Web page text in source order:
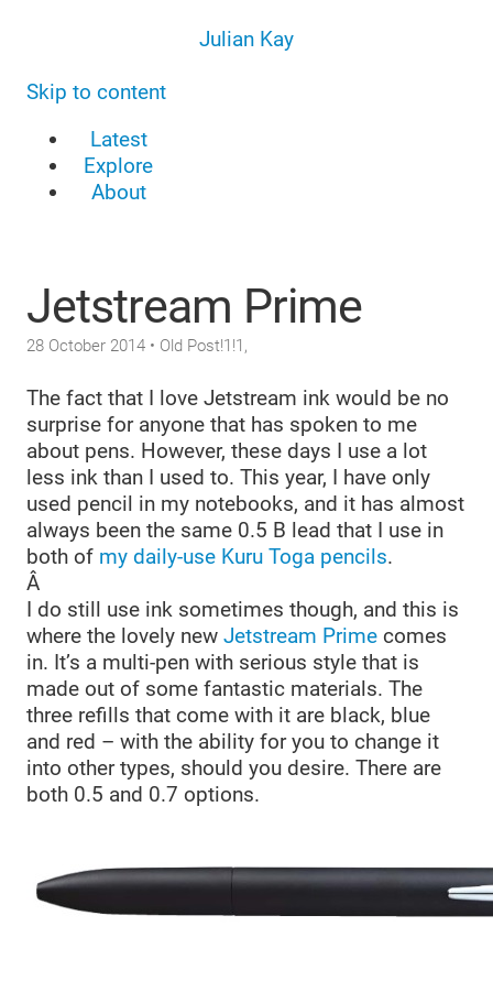
Julian Kay
Skip to content
Latest
Explore
About
Jetstream Prime
28 October 2014 • Old Post!1!1,
The fact that I love Jetstream ink would be no
surprise for anyone that has spoken to me
about pens. However, these days I use a lot
less ink than I used to. This year, I have only
used pencil in my notebooks, and it has almost
always been the same 0.5 B lead that I use in
both of my daily-use Kuru Toga pencils.
Â
I do still use ink sometimes though, and this is
where the lovely new Jetstream Prime comes
in. It’s a multi-pen with serious style that is
made out of some fantastic materials. The
three refills that come with it are black, blue
and red – with the ability for you to change it
into other types, should you desire. There are
both 0.5 and 0.7 options.